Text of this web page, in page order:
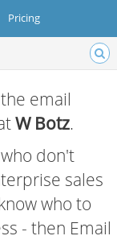
Pricing
email
W Botz.
don't
sales
who to
- then Email